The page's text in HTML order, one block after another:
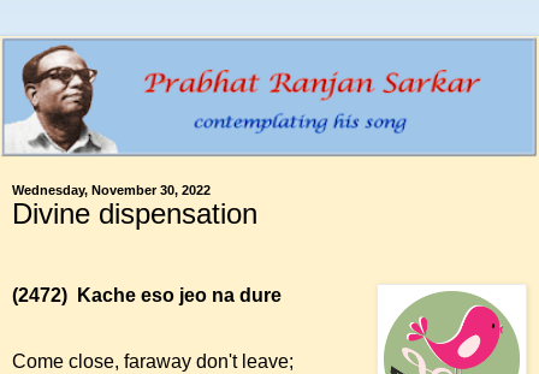
Wednesday, November 30, 2022
Divine dispensation
(2472) Kache eso jeo na dure
Come close, faraway don't leave;